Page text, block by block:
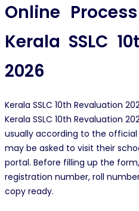
Online
Kerala SSLC
2026
Kerala SSLC 10th Revaluation
Kerala SSLC 10th Revaluation
usually according to the official
may be asked to visit their
portal. Before filling up the
registration number, roll
copy ready.